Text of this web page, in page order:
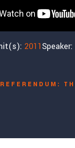
2011Speaker: